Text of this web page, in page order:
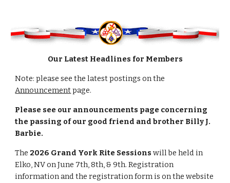
Our Latest Headlines for Members
Note: please see the latest postings on the
Announcementpage.
Please see our announcements page concerning
the passing of our good friend and brother Billy J.
Barbie.
The 2026 Grand York Rite Sessions will be held in
Elko, NV on June 7th, 8th, & 9th. Registration
information and the registration form is on the website